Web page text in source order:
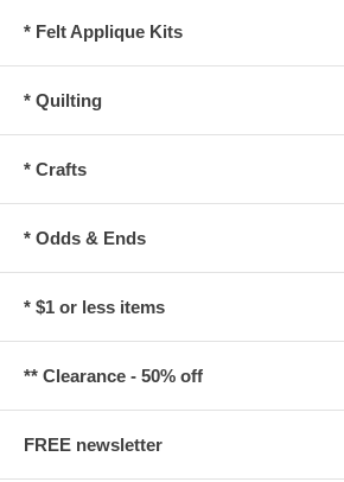
* Felt Applique Kits
* Quilting
* Crafts
* Odds & Ends
* $1 or less items
** Clearance - 50% off
FREE newsletter